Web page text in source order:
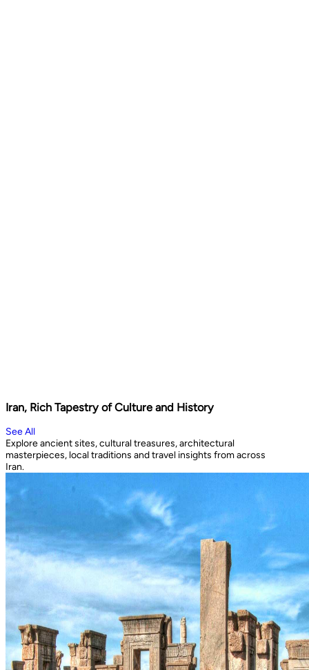
Iran, Rich Tapestry of Culture and History
See All
Explore ancient sites, cultural treasures, architectural
masterpieces, local traditions and travel insights from across
Iran.